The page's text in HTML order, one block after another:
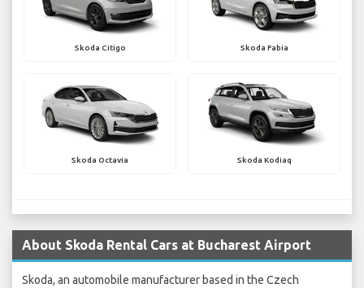
Skoda Citigo Skoda Fabia
Skoda Octavia Skoda Kodiaq
About Skoda Rental Cars at Bucharest Airport
Skoda, an automobile manufacturer based in the Czech